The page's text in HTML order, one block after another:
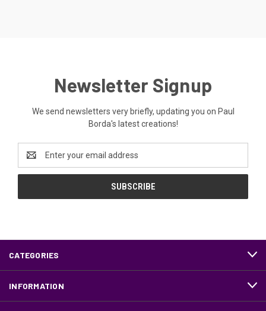
Newsletter Signup
We send newsletters very briefly, updating you on Paul
Borda's latest creations!
Address
CATEGORIES
INFORMATION